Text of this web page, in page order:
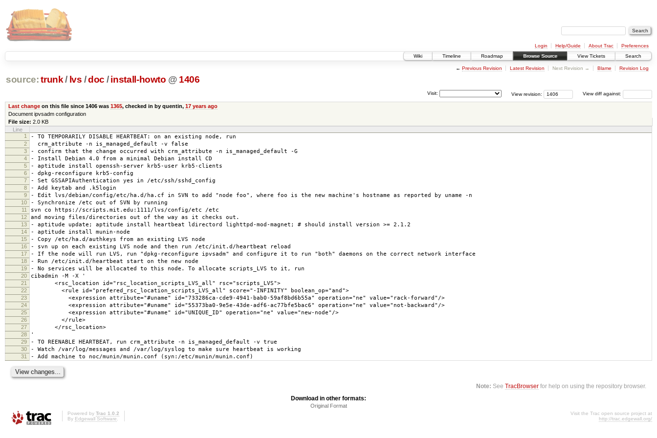
Login Help/Guide About Trac
Preferences
Wiki
Timeline Roadmap Browse Source View Tickets Search
← Previous Revision Latest Revision Next Revision → Blame Revision Log
source: trunk / lvs /doc / install-howto @ 1406
View diff against:
View revision:
Visit:
Last changeon this file since 1406 was 1365, checked in by quentin, 17 years ago
Document ipvsadm configuration
File size: 2.0 KB
Line
1
- TO TEMPORARILY DISABLE HEARTBEAT: on an existing node, run
2 crm_attribute -n is_managed_default -v false
3 - confirm that the change occurred with crm_attribute -n is_managed_default -G
4 - Install Debian 4.0 from a minimal Debian install CD
5 - aptitude install openssh-server krb5-user krb5-clients
6 - dpkg-reconfigure krb5-config
7 - Set GSSAPIAuthentication yes in /etc/ssh/sshd_config
8 - Add keytab and .k5login
9 - Edit lvs/debian/config/etc/ha.d/ha.cf in SVN to add "node foo", where foo is the new machine's hostname as reported by uname -n
10 - Synchronize /etc out of SVN by running
11 svn co https://scripts.mit.edu:1111/lvs/config/etc /etc
12 and moving files/directories out of the way as it checks out.
13 - aptitude update; aptitude install heartbeat ldirectord lighttpd-mod-magnet; # should install version >= 2.1.2
14 - aptitude install munin-node
15 - Copy /etc/ha.d/authkeys from an existing LVS node
16 - svn up on each existing LVS node and then run /etc/init.d/heartbeat reload
17 - If the node will run LVS, run "dpkg-reconfigure ipvsadm" and configure it to run "both" daemons on the correct network interface
18 - Run /etc/init.d/heartbeat start on the new node
19 - No services will be allocated to this node. To allocate scripts_LVS to it, run
20 cibadmin -M -X '
21 <rsc_location id="rsc_location_scripts_LVS_all" rsc="scripts_LVS">
22 <rule id="prefered_rsc_location_scripts_LVS_all" score="-INFINITY" boolean_op="and">
23 <expression attribute="#uname" id="733286ca-cde9-4941-bab0-59af8bd6b55a" operation="ne" value="rack-forward"/>
24 <expression attribute="#uname" id="55373ba0-9e5e-43de-adf6-ac77bfe5bac6" operation="ne" value="not-backward"/>
25 <expression attribute="#uname" id="UNIQUE_ID" operation="ne" value="new-node"/>
26 </rule>
27 </rsc_location>
28 '
29 - TO REENABLE HEARTBEAT, run crm_attribute -n is_managed_default -v true
30 - Watch /var/log/messages and /var/log/syslog to make sure heartbeat is working
31 - Add machine to noc/munin/munin.conf (syn:/etc/munin/munin.conf)
Note: SeeTracBrowser for help on using the repository browser.
Download in other formats:
Original Format
Powered by Trac 1.0.2
By Edgewall Software.
Visit the Trac open source project at
http://trac.edgewall.org/